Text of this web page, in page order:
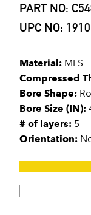
PART NO:
UPC NO:
Material: MLS
Compressed
Bore Shape:
Bore Size (IN):
# of layers: 5
Orientation: